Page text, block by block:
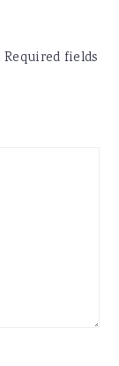
Required fields